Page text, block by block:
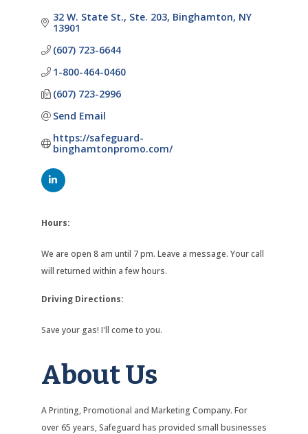
32 W. State St., Ste. 203 Binghamton NY
13901
(607) 723-6644
1-800-464-0460
(607) 723-2996
Send Email
https://safeguard-
binghamtonpromo.com/
Hours:
We are open 8 am until 7 pm. Leave a message. Your call
will returned within a few hours.
Driving Directions:
Save your gas! I'll come to you.
About Us
A Printing, Promotional and Marketing Company. For
over 65 years, Safeguard has provided small businesses